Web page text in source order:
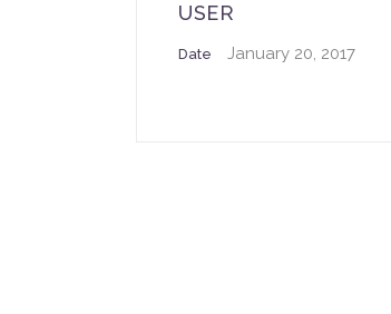
USER
Date January 20, 2017